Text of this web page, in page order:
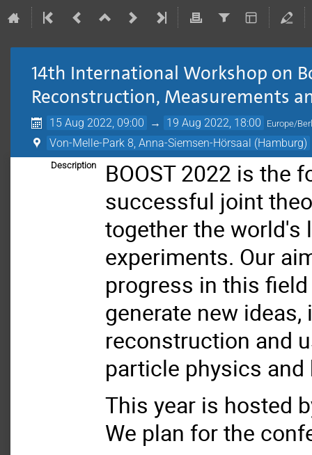
14th International Workshop on
Reconstruction, Measurements
15 Aug 2022, 09:00 → 19 Aug 2022, 18:00 Europe/
Von-Melle-Park 8, Anna-Siemsen-Hörsaal (Hamburg)
Description
BOOST 2022 is the
successful joint
together the world's
experiments. Our
progress in this
generate new
reconstruction and
particle physics and
This year is hosted
We plan for the